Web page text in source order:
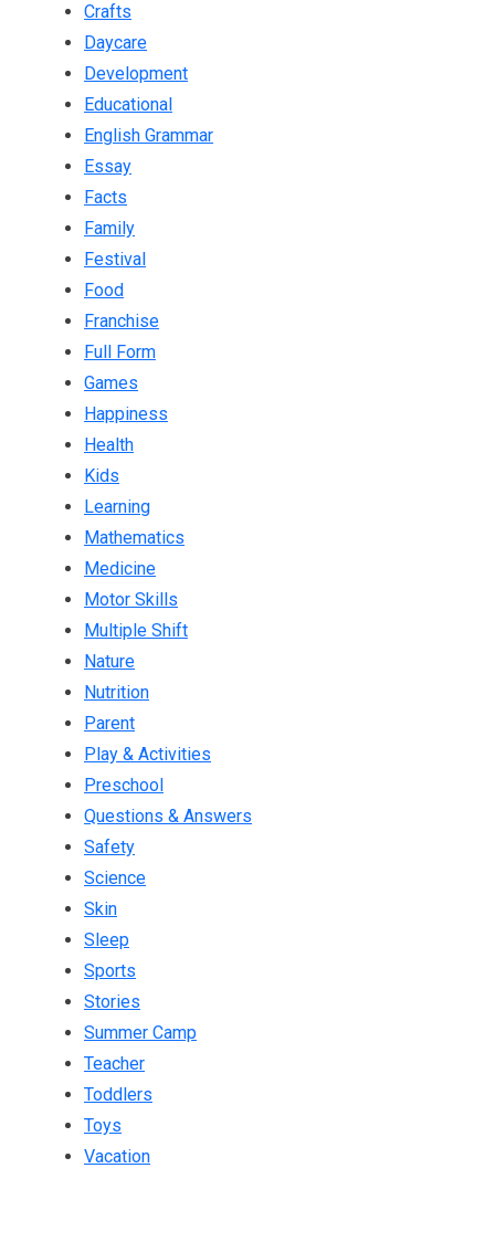
Crafts
Daycare
Development
Educational
English Grammar
Essay
Facts
Family
Festival
Food
Franchise
Full Form
Games
Happiness
Health
Kids
Learning
Mathematics
Medicine
Motor Skills
Multiple Shift
Nature
Nutrition
Parent
Play & Activities
Preschool
Questions & Answers
Safety
Science
Skin
Sleep
Sports
Stories
Summer Camp
Teacher
Toddlers
Toys
Vacation